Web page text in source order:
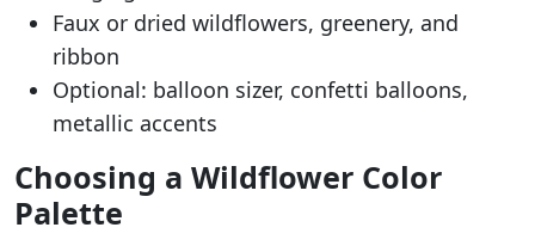
Faux or dried wildflowers, greenery, and
ribbon
Optional: balloon sizer, confetti balloons,
metallic accents
Choosing a Wildflower Color
Palette